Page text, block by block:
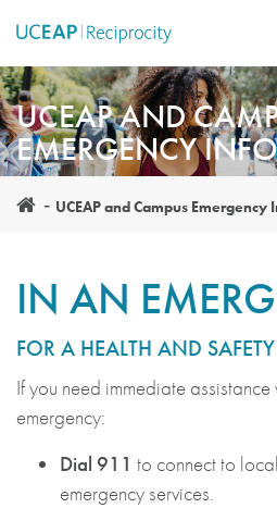
main
content
UCEAP AND
EMERGENCY
UCEAP and Campus
IN AN
FOR A HEALTH AND
If you need immediate
emergency:
Dial 911 to connect to
emergency services.